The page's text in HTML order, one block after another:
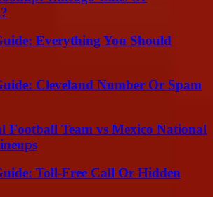
Everything You Should
Cleveland Number Or Spam
Football Team vs Mexico National
Toll-Free Call Or Hidden